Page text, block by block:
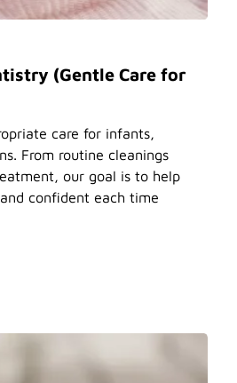
(Gentle Care for
care for infants,
From routine cleanings
our goal is to help
confident each time